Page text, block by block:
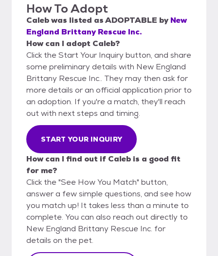
How To Adopt
Calebwas listed asADOPTABLE by New
England Brittany Rescue Inc.
How can I adopt Caleb?
Click the Start Your Inquiry button, and share
some preliminary details with New England
Brittany Rescue Inc.. They may then ask for
more details or an official application prior to
an adoption. If you're a match, they'll reach
out with next steps and timing.
START YOUR INQUIRY
How can I find out if Caleb is a good fit
for me?
Click the "See How You Match" button,
answer a few simple questions, and see how
you match up! It takes less than a minute to
complete. You can also reach out directly to
New England Brittany Rescue Inc. for
details on the pet.